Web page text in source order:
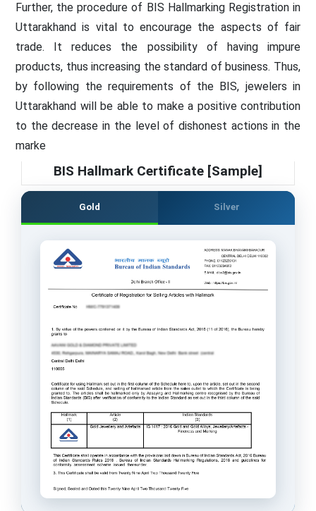
Further, the procedure of BIS Hallmarking Registration in
Uttarakhand is vital to encourage the aspects of fair
trade. It reduces the possibility of having impure
products, thus increasing the standard of business. Thus,
by following the requirements of the BIS, jewelers in
Uttarakhand will be able to make a positive contribution
to the decrease in the level of dishonest actions in the
marke
BIS Hallmark Certificate [Sample]
Gold Silver